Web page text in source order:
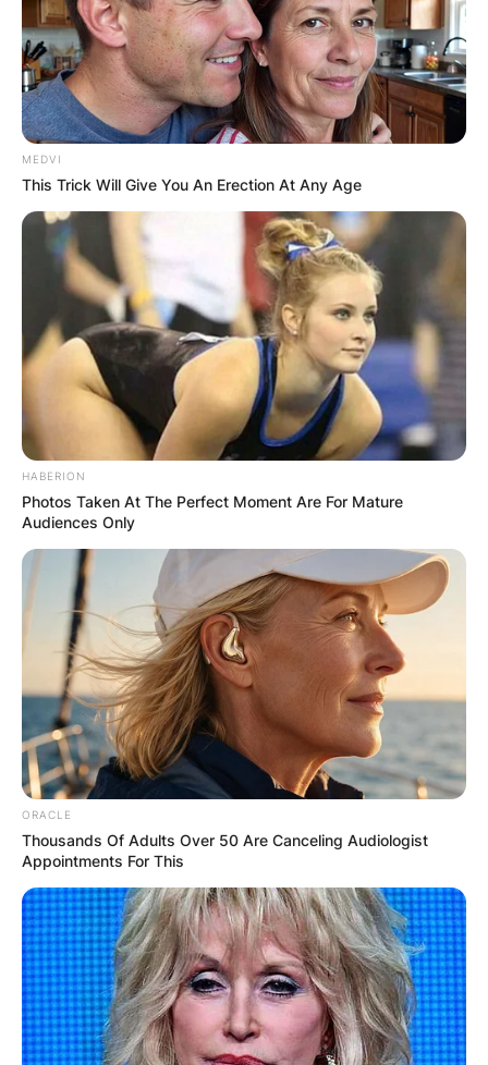
MEDVI
This Trick Will Give You An Erection At Any Age
HABERION
Photos Taken At The Perfect Moment Are For Mature
Audiences Only
ORACLE
Thousands Of Adults Over 50 Are Canceling Audiologist
Appointments For This